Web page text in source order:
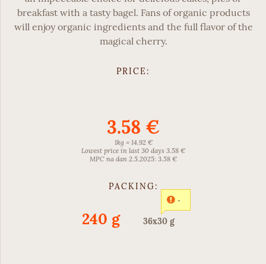
breakfast with a tasty bagel. Fans of organic products
will enjoy organic ingredients and the full flavor of the
magical cherry.
PRICE:
3.58 €
1kg = 14.92 €
Lowest price in last 30 days 3.58 €
MPC na dan 2.5.2025: 3.58 €
PACKING:
240 g 36x30 g
-